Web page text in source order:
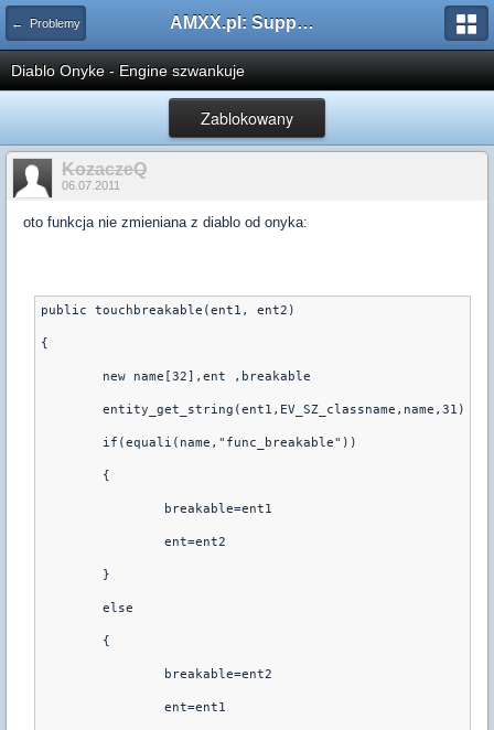
← Problemy AMXX.pl: Support AMX Mod X i SourceMod
Diablo Onyke - Engine szwankuje
Zablokowany
KozaczeQ
06.07.2011
oto funkcja nie zmieniana z diablo od onyka:
public touchbreakable(ent1, ent2)
{
	new name[32],ent ,breakable
	entity_get_string(ent1,EV_SZ_classname,name,31)
	if(equali(name,"func_breakable"))
	{
		breakable=ent1
		ent=ent2
	}
	else
	{
		breakable=ent2
		ent=ent1